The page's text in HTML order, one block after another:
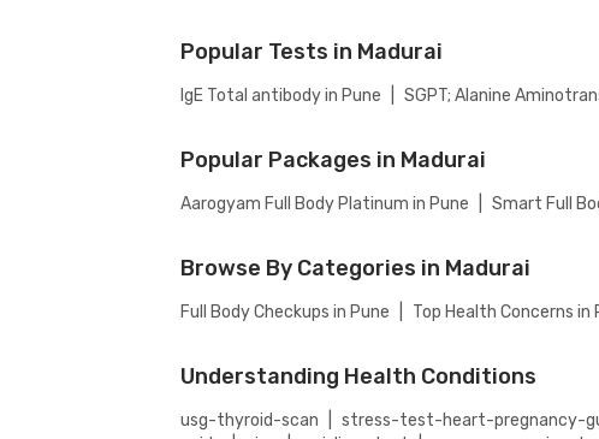
Popular Tests in Madurai
IgE Total antibody in Pune SGPT; Alanine
Popular Packages in Madurai
Aarogyam Full Body Platinum in Pune Smart Full
Browse By Categories in Madurai
Full Body Checkups in Pune Top Health Concerns in
Understanding Health Conditions
usg-thyroid-scan stress-test-heart-pregnancy-